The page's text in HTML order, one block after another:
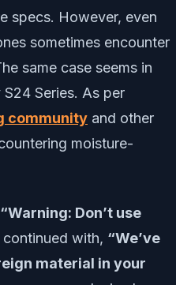
specs. However, even
sometimes encounter
same case seems in
Series. As per
community and other
moisture-
“Warning: Don’t use
continued with, “We’ve
material in your